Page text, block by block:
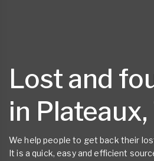
Lost and
in Plateaux,
We help people to get back their
It is a quick, easy and efficient